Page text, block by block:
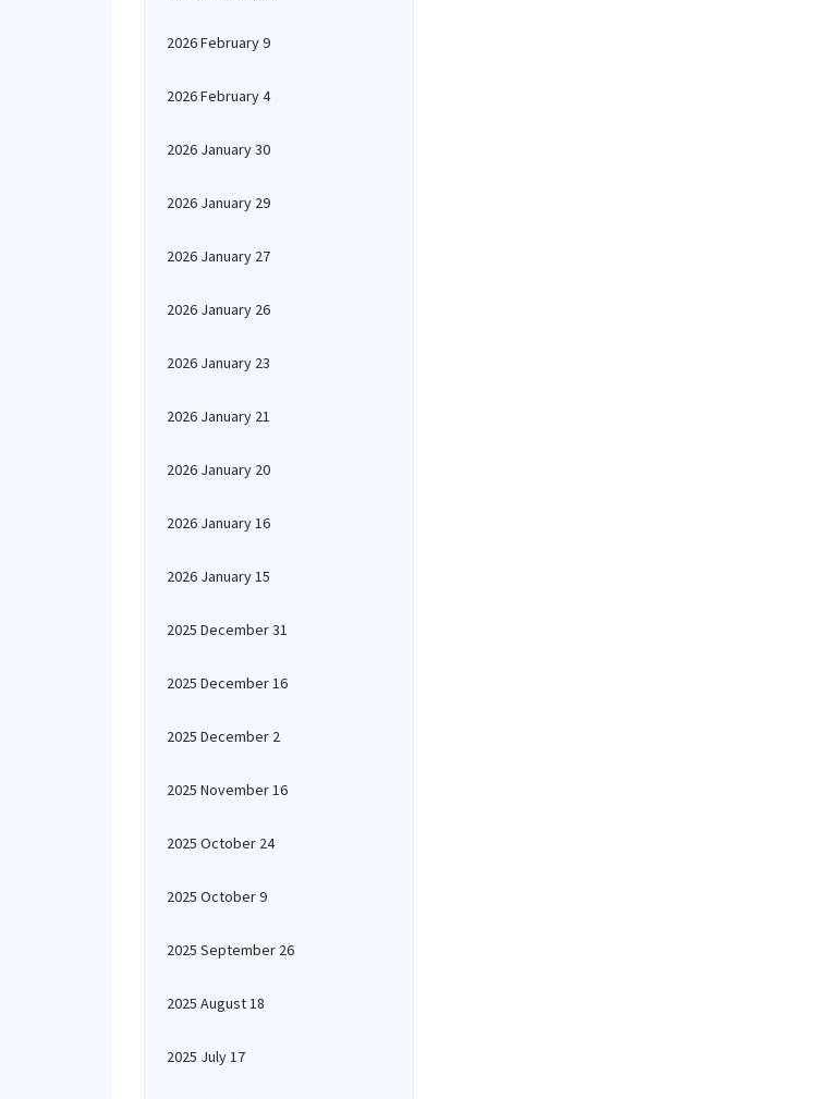
2026 February 9
2026 February 4
2026 January 30
2026 January 29
2026 January 27
2026 January 26
2026 January 23
2026 January 21
2026 January 20
2026 January 16
2026 January 15
2025 December 31
2025 December 16
2025 December 2
2025 November 16
2025 October 24
2025 October 9
2025 September 26
2025 August 18
2025 July 17